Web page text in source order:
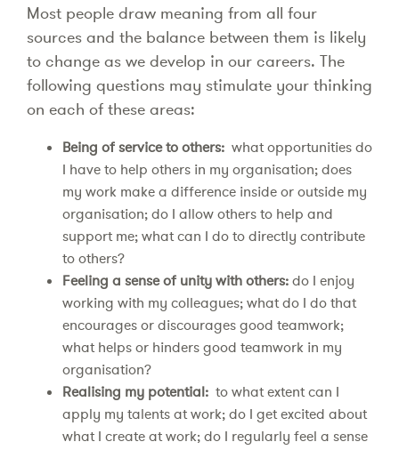
Most people draw meaning from all four
sources and the balance between them is likely
to change as we develop in our careers. The
following questions may stimulate your thinking
on each of these areas:
Being of service to others: what opportunities do
I have to help others in my organisation; does
my work make a difference inside or outside my
organisation; do I allow others to help and
support me; what can I do to directly contribute
to others?
Feeling a sense of unity with others: do I enjoy
working with my colleagues; what do I do that
encourages or discourages good teamwork;
what helps or hinders good teamwork in my
organisation?
Realising my potential: to what extent can I
apply my talents at work; do I get excited about
what I create at work; do I regularly feel a sense